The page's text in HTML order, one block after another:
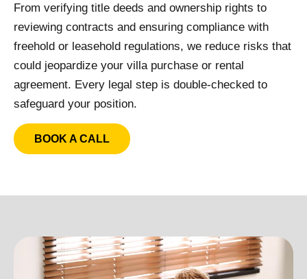
From verifying title deeds and ownership rights to
reviewing contracts and ensuring compliance with
freehold or leasehold regulations, we reduce risks that
could jeopardize your villa purchase or rental
agreement. Every legal step is double-checked to
safeguard your position.
BOOK A CALL